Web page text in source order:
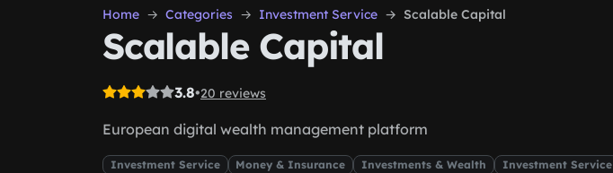
Home Categories Investment Service Scalable Capital
Scalable Capital
3.8•20 reviews
European digital wealth management platform
Investment Service Money & Insurance Investments & Wealth Investment Service